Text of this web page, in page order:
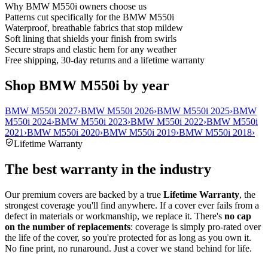
Why BMW M550i owners choose us
Patterns cut specifically for the BMW M550i
Waterproof, breathable fabrics that stop mildew
Soft lining that shields your finish from swirls
Secure straps and elastic hem for any weather
Free shipping, 30-day returns and a lifetime warranty
Shop BMW M550i by year
BMW M550i 2027›BMW M550i 2026›BMW M550i 2025›BMW
M550i 2024›BMW M550i 2023›BMW M550i 2022›BMW M550i
2021 ›BMW M550i 2020›BMW M550i 2019›BMW M550i 2018›
Lifetime Warranty
The best warranty in the industry
Our premium covers are backed by a true Lifetime Warranty, the
strongest coverage you'll find anywhere. If a cover ever fails from a
defect in materials or workmanship, we replace it. There's no cap
on the number of replacements: coverage is simply pro-rated over
the life of the cover, so you're protected for as long as you own it.
No fine print, no runaround. Just a cover we stand behind for life.